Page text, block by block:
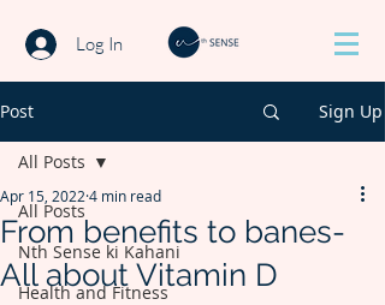
Log In
Post Sign Up
All Posts
Nth Sense ki Kahani
Health and Fitness
All Posts
From benefits to banes-
All about Vitamin D
Apr 15, 2022 4 min read